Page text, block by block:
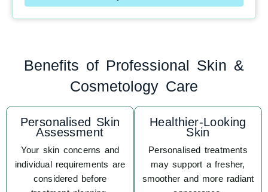
Benefits of Professional Skin &
Cosmetology Care
Personalised Skin
Assessment
Your skin concerns and
individual requirements are
considered before
Healthier-Looking
Skin
Personalised treatments
may support a fresher,
smoother and more radiant